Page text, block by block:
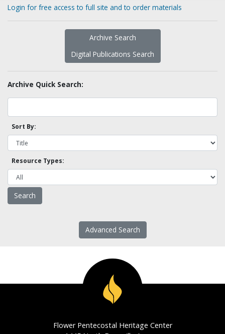
Login for free access to full site and to order materials
Archive Search
Digital Publications Search
Archive Quick Search:
Sort By:
Resource Types:
Advanced Search
Flower Pentecostal Heritage Center